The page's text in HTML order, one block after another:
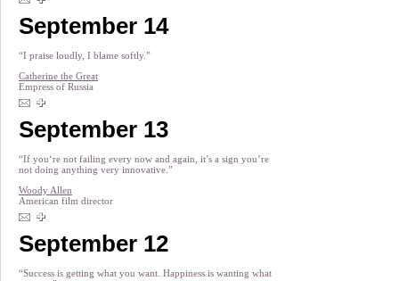
September 14
“I praise loudly, I blame softly.”
Catherine the Great
Empress of Russia
September 13
“If you‘re not failing every now and again, it’s a sign you’re
not doing anything very innovative.”
Woody Allen
American film director
September 12
“Success is getting what you want. Happiness is wanting what